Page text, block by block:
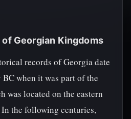
of Georgian Kingdoms
records of Georgia date
when it was part of the
was located on the eastern
the following centuries,